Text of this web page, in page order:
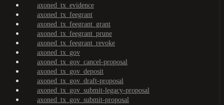
axoned_tx_evidence
axoned_tx_feegrant
axoned_tx_feegrant_grant
axoned_tx_feegrant_prune
axoned_tx_feegrant_revoke
axoned_tx_gov
axoned_tx_gov_cancel-proposal
axoned_tx_gov_deposit
axoned_tx_gov_draft-proposal
axoned_tx_gov_submit-legacy-proposal
axoned_tx_gov_submit-proposal